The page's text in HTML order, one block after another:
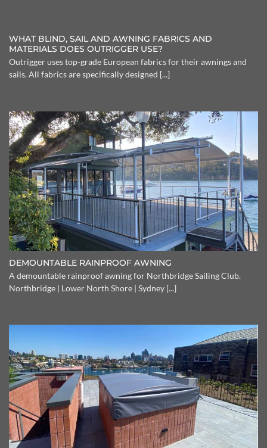
WHAT BLIND, SAIL AND AWNING FABRICS AND
MATERIALS DOES OUTRIGGER USE?
Outrigger uses top-grade European fabrics for their awnings and
sails. All fabrics are specifically designed [...]
DEMOUNTABLE RAINPROOF AWNING
A demountable rainproof awning for Northbridge Sailing Club.
Northbridge | Lower North Shore | Sydney [...]